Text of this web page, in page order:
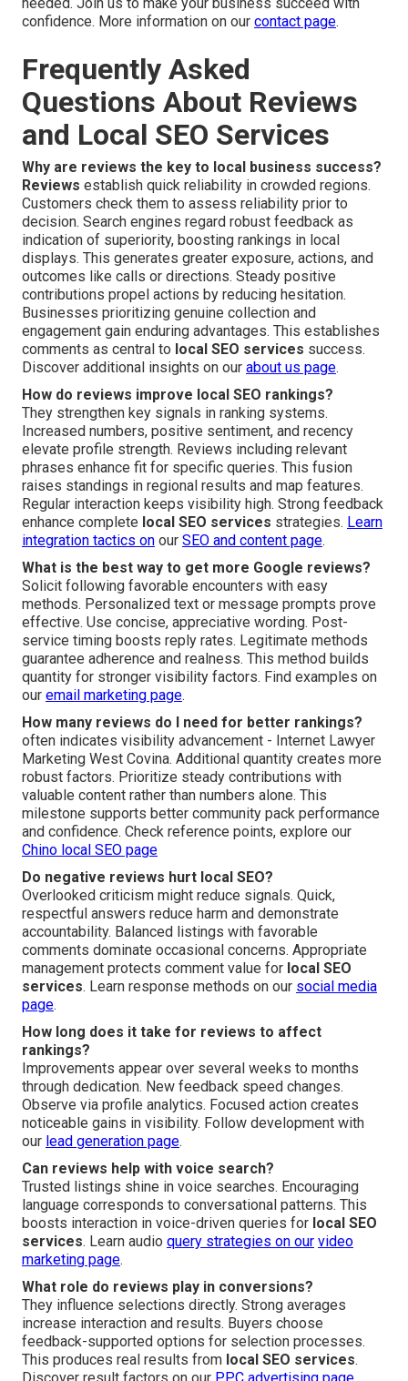
confidence. More information on our contact page.
Frequently Asked
Questions About Reviews
and Local SEO Services
Why are reviews the key to local business success?
Reviews establish quick reliability in crowded regions.
Customers check them to assess reliability prior to
decision. Search engines regard robust feedback as
indication of superiority, boosting rankings in local
displays. This generates greater exposure, actions, and
outcomes like calls or directions. Steady positive
contributions propel actions by reducing hesitation.
Businesses prioritizing genuine collection and
engagement gain enduring advantages. This establishes
comments as central to local SEO services success.
Discover additional insights on our about us page.
How do reviews improve local SEO rankings?
They strengthen key signals in ranking systems.
Increased numbers, positive sentiment, and recency
elevate profile strength. Reviews including relevant
phrases enhance fit for specific queries. This fusion
raises standings in regional results and map features.
Regular interaction keeps visibility high. Strong feedback
enhance complete local SEO services strategies. Learn
integration tactics on our SEO and content page.
What is the best way to get more Google reviews?
Solicit following favorable encounters with easy
methods. Personalized text or message prompts prove
effective. Use concise, appreciative wording. Post-
service timing boosts reply rates. Legitimate methods
guarantee adherence and realness. This method builds
quantity for stronger visibility factors. Find examples on
our email marketing page.
How many reviews do I need for better rankings?
often indicates visibility advancement - Internet Lawyer
Marketing West Covina. Additional quantity creates more
robust factors. Prioritize steady contributions with
valuable content rather than numbers alone. This
milestone supports better community pack performance
and confidence. Check reference points, explore our
Chino local SEO page
Do negative reviews hurt local SEO?
Overlooked criticism might reduce signals. Quick,
respectful answers reduce harm and demonstrate
accountability. Balanced listings with favorable
comments dominate occasional concerns. Appropriate
management protects comment value for local SEO
services. Learn response methods on our social media
page.
How long does it take for reviews to affect
rankings?
Improvements appear over several weeks to months
through dedication. New feedback speed changes.
Observe via profile analytics. Focused action creates
noticeable gains in visibility. Follow development with
our lead generation page.
Can reviews help with voice search?
Trusted listings shine in voice searches. Encouraging
language corresponds to conversational patterns. This
boosts interaction in voice-driven queries for local SEO
services. Learn audio query strategies on our video
marketing page.
What role do reviews play in conversions?
They influence selections directly. Strong averages
increase interaction and results. Buyers choose
feedback-supported options for selection processes.
This produces real results from local SEO services.